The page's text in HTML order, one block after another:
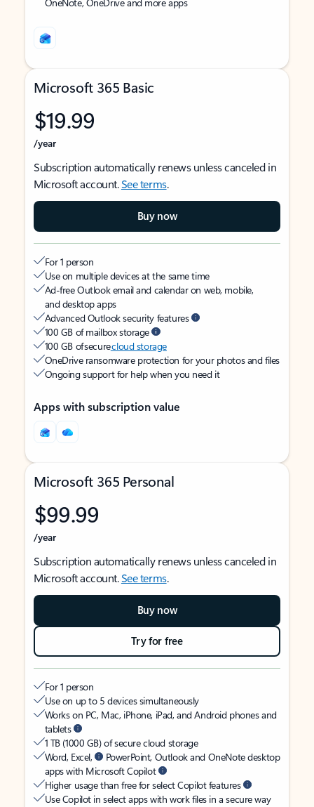
Microsoft 365 Basic
$19.99
/year
Subscription automatically renews unless canceled in
Microsoft account.See terms.
Buy now
For 1 person
Use on multiple devices at the same time
Ad-free Outlook email and calendar on web, mobile,
and desktop apps
Advanced Outlook security features
100 GB of mailbox storage
100 GB of securecloud storage
OneDrive ransomware protection for your photos and files
Ongoing support for help when you need it
Apps with subscription value
Microsoft 365 Personal
$99.99
/year
Subscription automatically renews unless canceled in
Microsoft account.See terms.
Buy now
Try for free
For 1 person
Use on up to 5 devices simultaneously
Works on PC, Mac, iPhone, iPad, and Android phones and
tablets
1 TB (1000 GB) of secure cloud storage
Word, Excel,
PowerPoint, Outlook and OneNote desktop
apps with Microsoft Copilot
Higher usage than free for select Copilot features
Use Copilot in select apps with work files in a secure way